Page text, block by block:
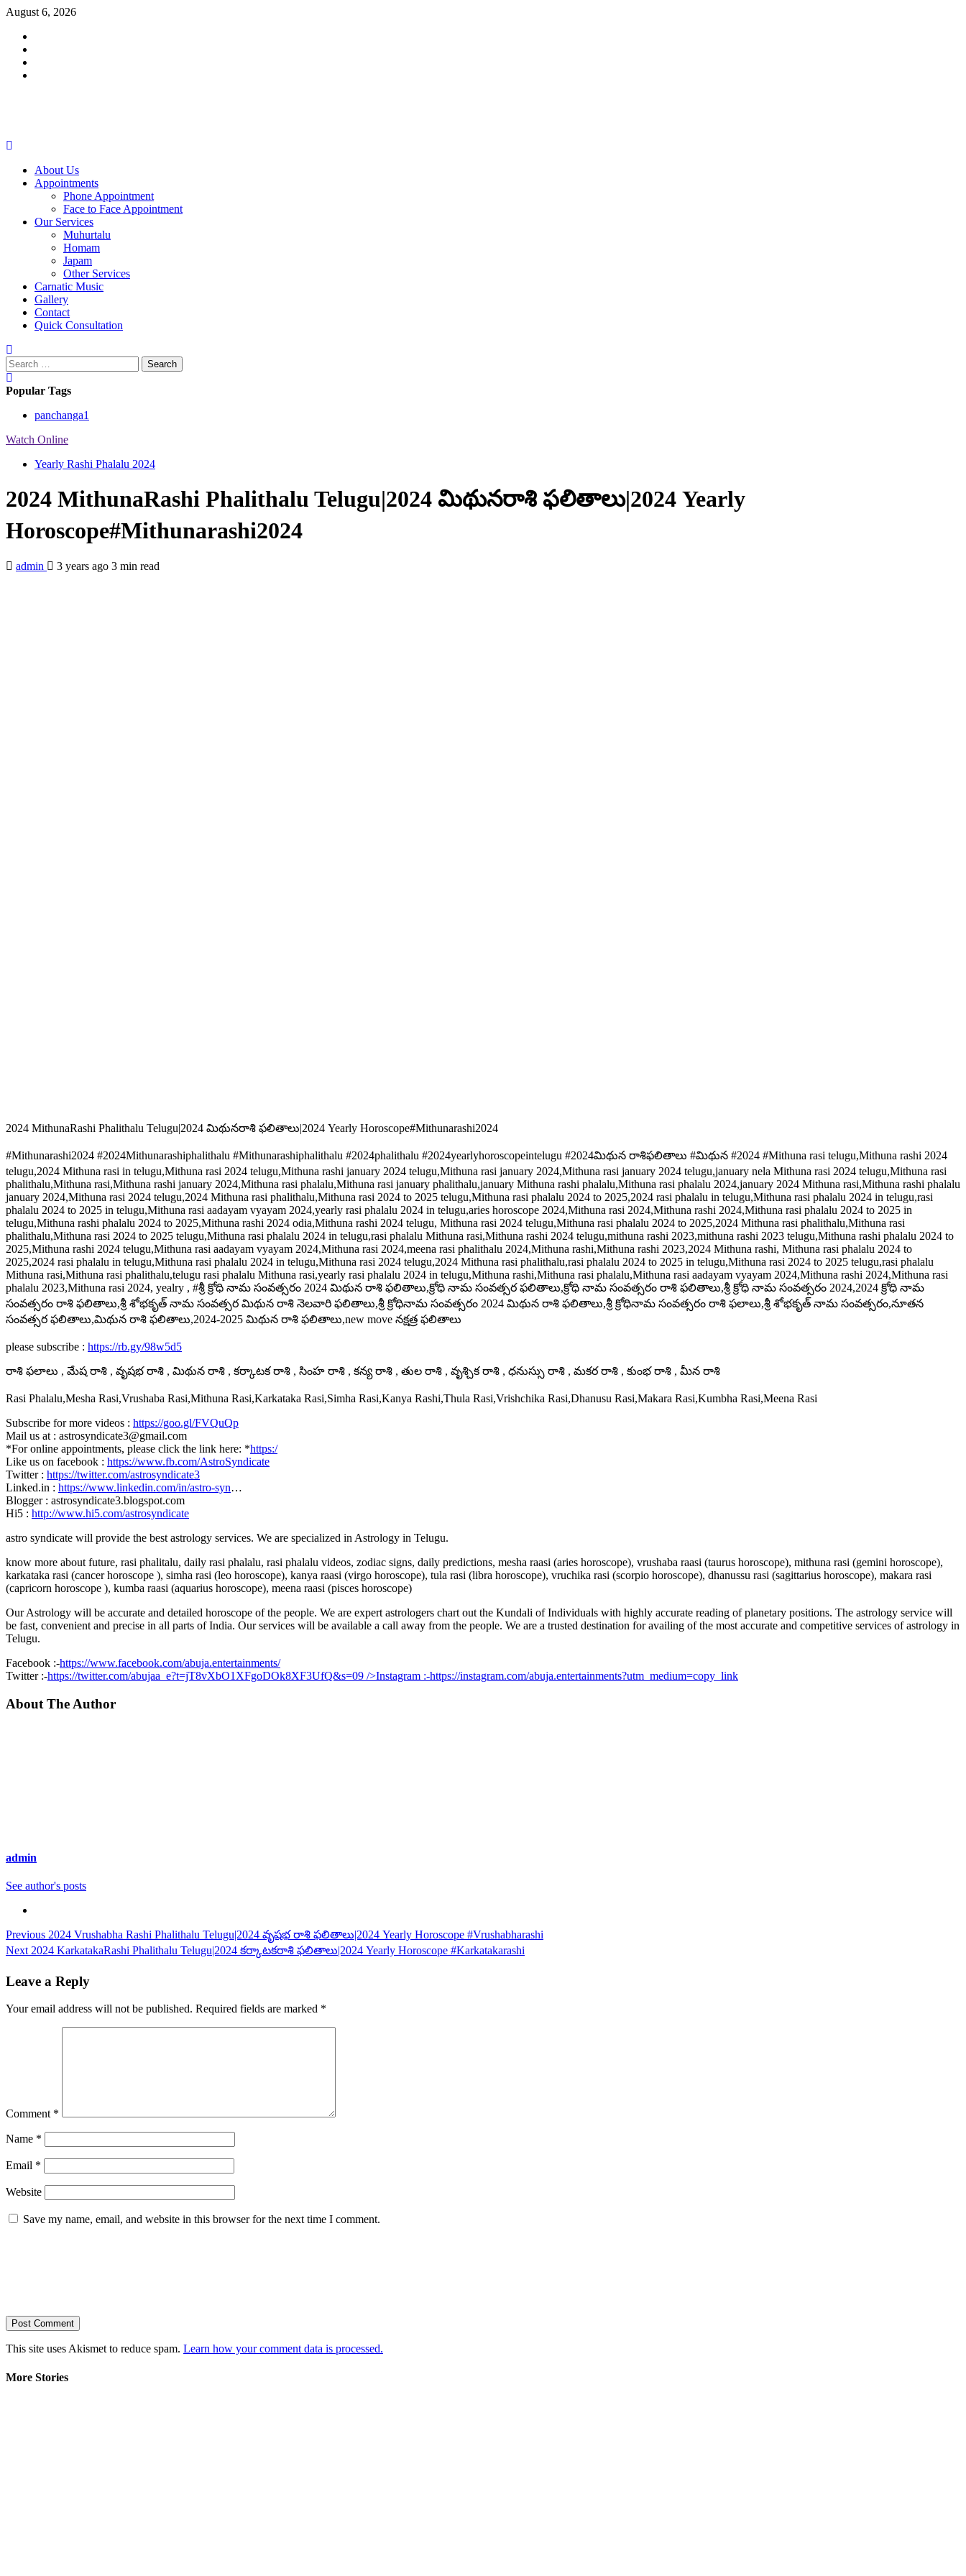
Skip
content
August 6, 2026
About Us
Appointments
Phone Appointment
Face to Face Appointment
Our Services
Muhurtalu
Homam
Japam
Other Services
Carnatic Music
Gallery
Contact
Quick Consultation
Search
for:
Popular Tags
panchanga1
Watch Online
Yearly Rashi Phalalu 2024
2024 MithunaRashi Phalithalu Telugu|2024 మిథునరాశి ఫలితాలు|2024 Yearly
Horoscope#Mithunarashi2024
admin 3 years ago 3 min read
2024 MithunaRashi Phalithalu Telugu|2024 మిథునరాశి ఫలితాలు|2024 Yearly Horoscope#Mithunarashi2024
#Mithunarashi2024 #2024Mithunarashiphalithalu #Mithunarashiphalithalu #2024phalithalu #2024yearlyhoroscopeintelugu #2024మిథున రాశిఫలితాలు #మిథున #2024 #Mithuna rasi telugu,Mithuna rashi 2024
telugu,2024 Mithuna rasi in telugu,Mithuna rasi 2024 telugu,Mithuna rashi january 2024 telugu,Mithuna rasi january 2024,Mithuna rasi january 2024 telugu,january nela Mithuna rasi 2024 telugu,Mithuna rasi
phalithalu,Mithuna rasi,Mithuna rashi january 2024,Mithuna rasi phalalu,Mithuna rasi january phalithalu,january Mithuna rashi phalalu,Mithuna rasi phalalu 2024,january 2024 Mithuna rasi,Mithuna rashi phalalu
january 2024,Mithuna rasi 2024 telugu,2024 Mithuna rasi phalithalu,Mithuna rasi 2024 to 2025 telugu,Mithuna rasi phalalu 2024 to 2025,2024 rasi phalalu in telugu,Mithuna rasi phalalu 2024 in telugu,rasi
phalalu 2024 to 2025 in telugu,Mithuna rasi aadayam vyayam 2024,yearly rasi phalalu 2024 in telugu,aries horoscope 2024,Mithuna rasi 2024,Mithuna rashi 2024,Mithuna rasi phalalu 2024 to 2025 in
telugu,Mithuna rashi phalalu 2024 to 2025,Mithuna rashi 2024 odia,Mithuna rashi 2024 telugu, Mithuna rasi 2024 telugu,Mithuna rasi phalalu 2024 to 2025,2024 Mithuna rasi phalithalu,Mithuna rasi
phalithalu,Mithuna rasi 2024 to 2025 telugu,Mithuna rasi phalalu 2024 in telugu,rasi phalalu Mithuna rasi,Mithuna rashi 2024 telugu,mithuna rashi 2023,mithuna rashi 2023 telugu,Mithuna rashi phalalu 2024 to
2025,Mithuna rashi 2024 telugu,Mithuna rasi aadayam vyayam 2024,Mithuna rasi 2024,meena rasi phalithalu 2024,Mithuna rashi,Mithuna rashi 2023,2024 Mithuna rashi, Mithuna rasi phalalu 2024 to
2025,2024 rasi phalalu in telugu,Mithuna rasi phalalu 2024 in telugu,Mithuna rasi 2024 telugu,2024 Mithuna rasi phalithalu,rasi phalalu 2024 to 2025 in telugu,Mithuna rasi 2024 to 2025 telugu,rasi phalalu
Mithuna rasi,Mithuna rasi phalithalu,telugu rasi phalalu Mithuna rasi,yearly rasi phalalu 2024 in telugu,Mithuna rashi,Mithuna rasi phalalu,Mithuna rasi aadayam vyayam 2024,Mithuna rashi 2024,Mithuna rasi
phalalu 2023,Mithuna rasi 2024, yealry , #శ్రీ క్రోధి నామ సంవత్సరం 2024 మిథున రాశి ఫలితాలు,క్రోధి నామ సంవత్సర ఫలితాలు,క్రోధి నామ సంవత్సరం రాశి ఫలితాలు,శ్రీ క్రోధి నామ సంవత్సరం 2024,2024 క్రోధి నామ
సంవత్సరం రాశి ఫలితాలు,శ్రీ శోభకృత్ నామ సంవత్సర మిథున రాశి నెలవారి ఫలితాలు,శ్రీ క్రోధినామ సంవత్సరం 2024 మిథున రాశి ఫలితాలు,శ్రీ క్రోధినామ సంవత్సరం రాశి ఫలాలు,శ్రీ శోభకృత్ నామ సంవత్సరం,నూతన
సంవత్సర ఫలితాలు,మిథున రాశి ఫలితాలు,2024-2025 మిథున రాశి ఫలితాలు,new move నక్షత్ర ఫలితాలు
please subscribe : https://rb.gy/98w5d5
రాశి ఫలాలు , మేష రాశి , వృషభ రాశి , మిథున రాశి , కర్కాటక రాశి , సింహ రాశి , కన్య రాశి , తుల రాశి , వృశ్చిక రాశి , ధనుస్సు రాశి , మకర రాశి , కుంభ రాశి , మీన రాశి
Rasi Phalalu,Mesha Rasi,Vrushaba Rasi,Mithuna Rasi,Karkataka Rasi,Simha Rasi,Kanya Rashi,Thula Rasi,Vrishchika Rasi,Dhanusu Rasi,Makara Rasi,Kumbha Rasi,Meena Rasi
Subscribe for more videos : https://goo.gl/FVQuQp
Mail us at : astrosyndicate3@gmail.com
*For online appointments, please click the link here: *https:/
Like us on facebook : https://www.fb.com/AstroSyndicate
Twitter : https://twitter.com/astrosyndicate3
Linked.in : https://www.linkedin.com/in/astro-syn…
Blogger : astrosyndicate3.blogspot.com
Hi5 : http://www.hi5.com/astrosyndicate
astro syndicate will provide the best astrology services. We are specialized in Astrology in Telugu.
know more about future, rasi phalitalu, daily rasi phalalu, rasi phalalu videos, zodiac signs, daily predictions, mesha raasi (aries horoscope), vrushaba raasi (taurus horoscope), mithuna rasi (gemini horoscope),
karkataka rasi (cancer horoscope ), simha rasi (leo horoscope), kanya raasi (virgo horoscope), tula rasi (libra horoscope), vruchika rasi (scorpio horoscope), dhanussu rasi (sagittarius horoscope), makara rasi
(capricorn horoscope ), kumba raasi (aquarius horoscope), meena raasi (pisces horoscope)
Our Astrology will be accurate and detailed horoscope of the people. We are expert astrologers chart out the Kundali of Individuals with highly accurate reading of planetary positions. The astrology service will
be fast, convenient and precise in all parts of India. Our services will be available a call away from the people. We are a trusted destination for availing of the most accurate and competitive services of astrology in
Telugu.
Facebook :-https://www.facebook.com/abuja.entertainments/
Twitter :-https://twitter.com/abujaa_e?t=jT8vXbO1XFgoDOk8XF3UfQ&s=09 />Instagram :-https://instagram.com/abuja.entertainments?utm_medium=copy_link
About The Author
admin
See author's posts
Continue
Reading
Previous 2024 Vrushabha Rashi Phalithalu Telugu|2024 వృషభ రాశి ఫలితాలు|2024 Yearly Horoscope #Vrushabharashi
Next 2024 KarkatakaRashi Phalithalu Telugu|2024 కర్కాటకరాశి ఫలితాలు|2024 Yearly Horoscope #Karkatakarashi
Leave a Reply
Your email address will not be published. Required fields are marked *
Comment *
Name *
Email *
Website
Save my name, email, and website in this browser for the next time I comment.
This site uses Akismet to reduce spam. Learn how your comment data is processed.
More Stories